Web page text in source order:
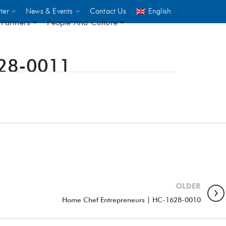
News & Events Contact Us English
UNICEF
People And Culture
0011
OLDER
Home Chef Entrepreneurs | HC-1628-0010